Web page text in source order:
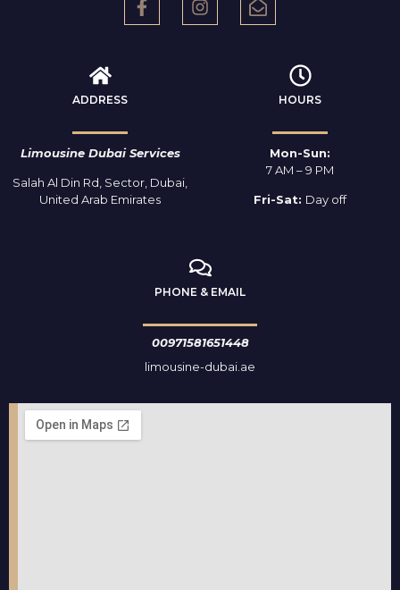
ADDRESS
Limousine Dubai Services
Salah Al Din Rd, Sector, Dubai,
United Arab Emirates
HOURS
Mon-Sun:
7 AM – 9 PM
Fri-Sat: Day off
PHONE & EMAIL
00971581651448
limousine-dubai.ae